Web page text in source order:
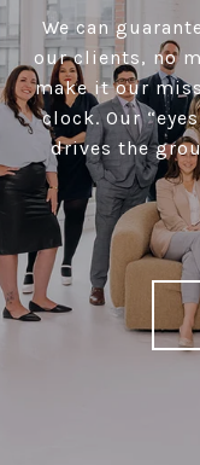
We can
our clients, no
make it our
clock. Our
drives the